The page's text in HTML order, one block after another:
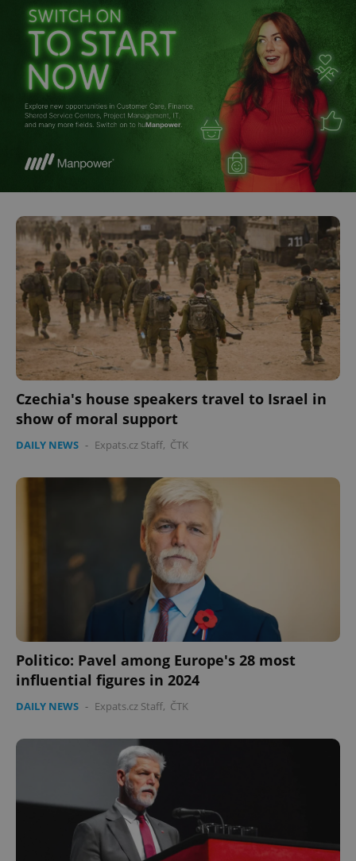
Czechia's house speakers travel to Israel in
show of moral support
DAILY NEWS - Expats.cz Staff, ČTK
Politico: Pavel among Europe's 28 most
influential figures in 2024
DAILY NEWS - Expats.cz Staff, ČTK